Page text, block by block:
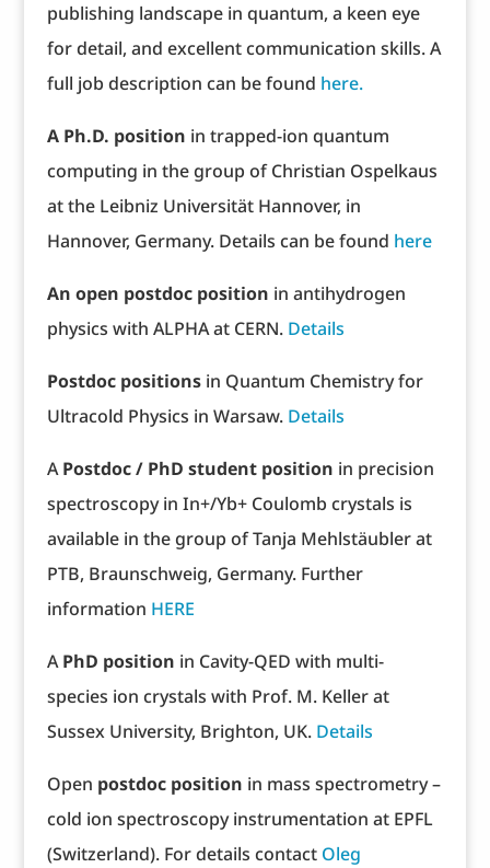
publishing landscape in quantum, a keen eye
for detail, and excellent communication skills. A
full job description can be found here.
A Ph.D. position in trapped-ion quantum
computing in the group of Christian Ospelkaus
at the Leibniz Universität Hannover, in
Hannover, Germany. Details can be found here
An open postdoc position in antihydrogen
physics with ALPHA at CERN. Details
Postdoc positions in Quantum Chemistry for
Ultracold Physics in Warsaw. Details
APostdoc / PhD student position in precision
spectroscopy in In+/Yb+ Coulomb crystals is
available in the group of Tanja Mehlstäubler at
PTB, Braunschweig, Germany. Further
information HERE
APhD position in Cavity-QED with multi-
species ion crystals with Prof. M. Keller at
Sussex University, Brighton, UK. Details
Open postdoc position in mass spectrometry –
cold ion spectroscopy instrumentation at EPFL
(Switzerland). For details contact Oleg